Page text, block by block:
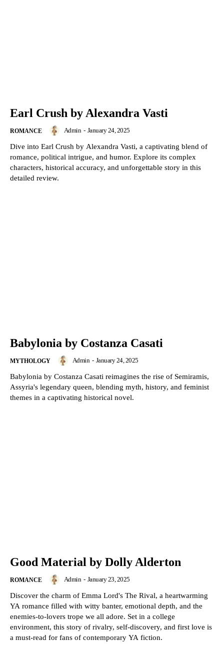
Earl Crush by Alexandra Vasti
ROMANCE Admin - January 24, 2025
Dive into Earl Crush by Alexandra Vasti, a captivating blend of
romance, political intrigue, and humor. Explore its complex
characters, historical accuracy, and unforgettable story in this
detailed review.
Babylonia by Costanza Casati
MYTHOLOGY Admin - January 24, 2025
Babylonia by Costanza Casati reimagines the rise of Semiramis,
Assyria's legendary queen, blending myth, history, and feminist
themes in a captivating historical novel.
Good Material by Dolly Alderton
ROMANCE Admin - January 23, 2025
Discover the charm of Emma Lord's The Rival, a heartwarming
YA romance filled with witty banter, emotional depth, and the
enemies-to-lovers trope we all adore. Set in a college
environment, this story of rivalry, self-discovery, and first love is
a must-read for fans of contemporary YA fiction.